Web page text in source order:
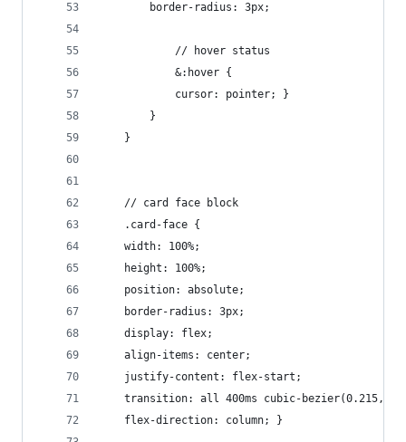
        border-radius: 3px;
            // hover status
            &:hover {
            cursor: pointer; }
        }
    }
    // card face block
    .card-face {
    width: 100%;
    height: 100%;
    position: absolute;
    border-radius: 3px;
    display: flex;
    align-items: center;
    justify-content: flex-start;
transition: all 400ms cubic-bezier(0.215,
    flex-direction: column; }